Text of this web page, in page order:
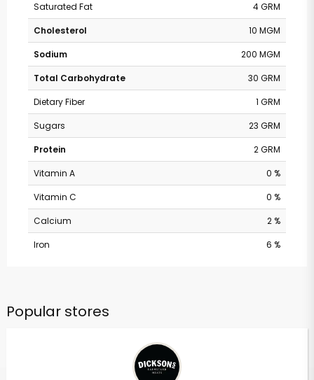
Saturated Fat
4 GRM
Cholesterol
10 MGM
Sodium
200 MGM
Total Carbohydrate
30 GRM
Dietary Fiber
1 GRM
Sugars
23 GRM
Protein
2 GRM
Vitamin A
0 %
Vitamin C
0 %
Calcium
2 %
Iron
6 %
Popular stores